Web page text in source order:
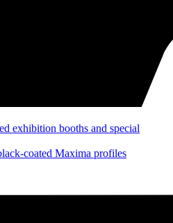
exhibition booths and special